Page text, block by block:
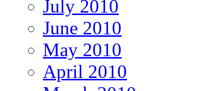
July 2010
June 2010
May 2010
April 2010